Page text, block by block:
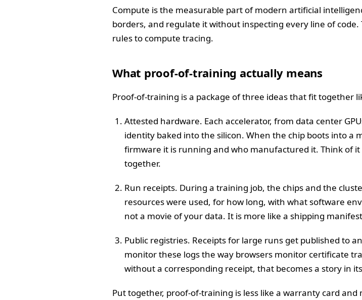
Compute is the measurable part of modern artificial
borders, and regulate it without inspecting every line of
rules to compute tracing.
What proof-of-training actually means
Proof-of-training is a package of three ideas that fit together
Attested hardware. Each accelerator, from data center
identity baked into the silicon. When the chip boots into a
firmware it is running and who manufactured it. Think of
together.
Run receipts. During a training job, the chips and the
resources were used, for how long, with what software
not a movie of your data. It is more like a shipping
Public registries. Receipts for large runs get published to
monitor these logs the way browsers monitor certificate
without a corresponding receipt, that becomes a story in
Put together, proof-of-training is less like a warranty card